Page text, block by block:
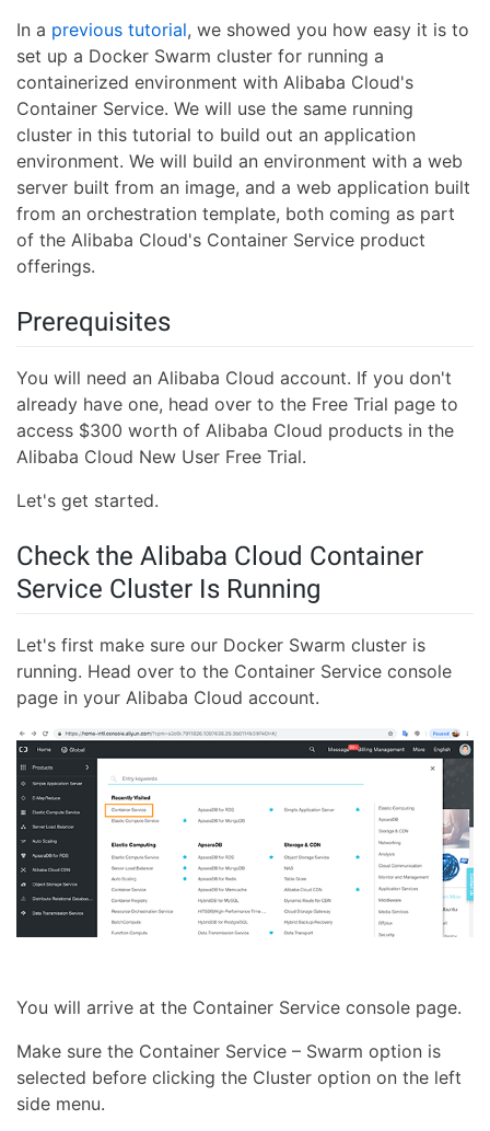
In a previous tutorial, we showed you how easy it is to
set up a Docker Swarm cluster for running a
containerized environment with Alibaba Cloud's
Container Service. We will use the same running
cluster in this tutorial to build out an application
environment. We will build an environment with a web
server built from an image, and a web application built
from an orchestration template, both coming as part
of the Alibaba Cloud's Container Service product
offerings.
Prerequisites
You will need an Alibaba Cloud account. If you don't
already have one, head over to the Free Trial page to
access $300 worth of Alibaba Cloud products in the
Alibaba Cloud New User Free Trial.
Let's get started.
Check the Alibaba Cloud Container
Service Cluster Is Running
Let's first make sure our Docker Swarm cluster is
running. Head over to the Container Service console
page in your Alibaba Cloud account.
You will arrive at the Container Service console page.
Make sure the Container Service – Swarm option is
selected before clicking the Cluster option on the left
side menu.